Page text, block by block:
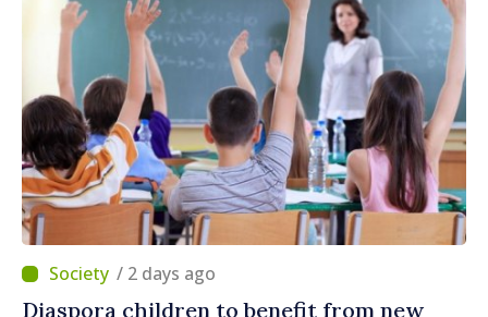
/ 2 days ago
Diaspora children to benefit from new